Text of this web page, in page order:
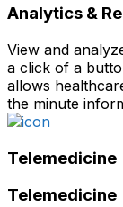
Analytics &
View and
a click of a
allows
the minute
Telemedicine
Telemedicine